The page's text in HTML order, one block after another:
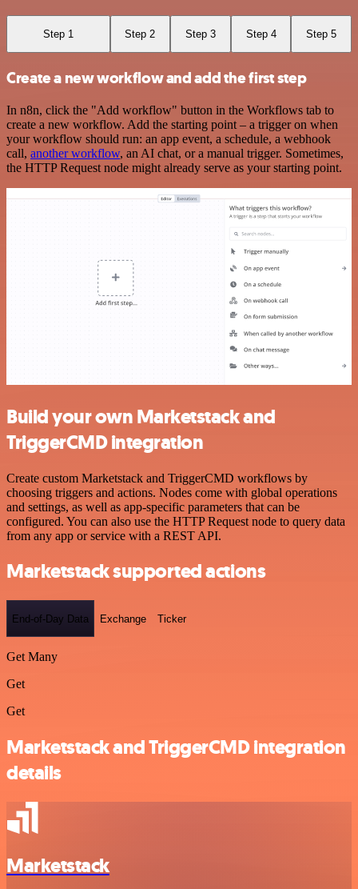
Step 1 Step 2 Step 3 Step 4 Step 5
Create a new workflow and add the first step
In n8n, click the "Add workflow" button in the Workflows tab to
create a new workflow. Add the starting point – a trigger on when
your workflow should run: an app event, a schedule, a webhook
call, another workflow, an AI chat, or a manual trigger. Sometimes,
the HTTP Request node might already serve as your starting point.
Build your own Marketstack and
TriggerCMD integration
Create custom Marketstack and TriggerCMD workflows by
choosing triggers and actions. Nodes come with global operations
and settings, as well as app-specific parameters that can be
configured. You can also use the HTTP Request node to query data
from any app or service with a REST API.
Marketstack supported actions
End-of-Day Data Exchange Ticker
Get Many
Get
Get
Marketstack and TriggerCMD integration
details
Marketstack